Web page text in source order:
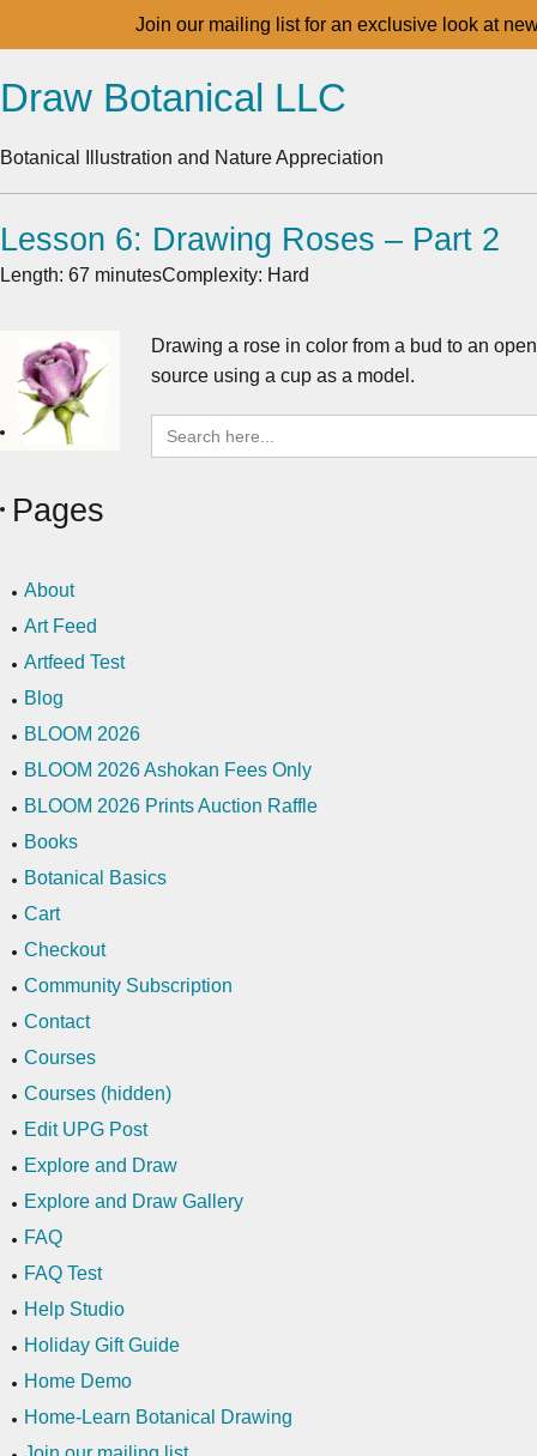
Join our mailing list for an exclusive look at
Draw Botanical LLC
Botanical Illustration and Nature Appreciation
Lesson 6: Drawing Roses – Part 2
Length: 67 minutesComplexity: Hard
Drawing a rose in color from a bud to an
source using a cup as a model.
Search
for:
Pages
About
Art Feed
Artfeed Test
Blog
BLOOM 2026
BLOOM 2026 Ashokan Fees Only
BLOOM 2026 Prints Auction Raffle
Books
Botanical Basics
Cart
Checkout
Community Subscription
Contact
Courses
Courses (hidden)
Edit UPG Post
Explore and Draw
Explore and Draw Gallery
FAQ
FAQ Test
Help Studio
Holiday Gift Guide
Home Demo
Home-Learn Botanical Drawing